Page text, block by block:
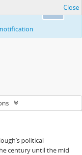
to
Close
political
century until the mid